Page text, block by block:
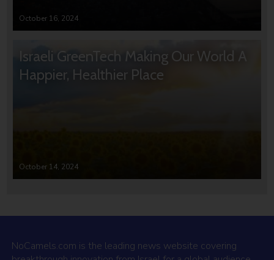
October 16, 2024
Israeli GreenTech Making Our World A
Happier, Healthier Place
October 14, 2024
NoCamels.com is the leading news website covering